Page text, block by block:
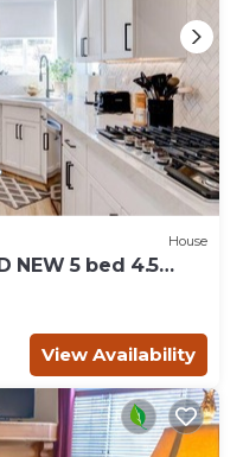
House
NEW 5 bed 4.5
View Availability